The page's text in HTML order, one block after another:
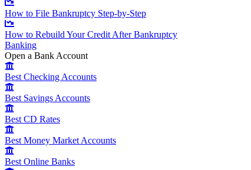
How to File Bankruptcy Step-by-Step
How to Rebuild Your Credit After Bankruptcy
Banking
Open a Bank Account
Best Checking Accounts
Best Savings Accounts
Best CD Rates
Best Money Market Accounts
Best Online Banks